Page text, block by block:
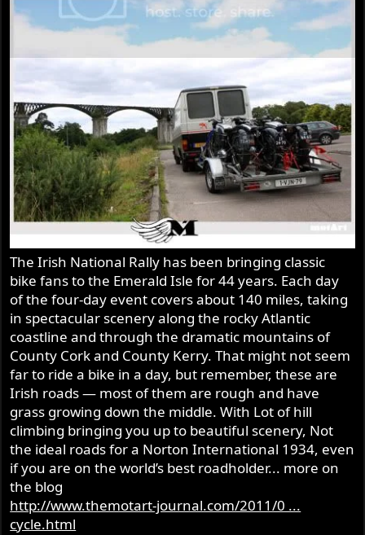
The Irish National Rally has been bringing classic
bike fans to the Emerald Isle for 44 years. Each day
of the four-day event covers about 140 miles, taking
in spectacular scenery along the rocky Atlantic
coastline and through the dramatic mountains of
County Cork and County Kerry. That might not seem
far to ride a bike in a day, but remember, these are
Irish roads — most of them are rough and have
grass growing down the middle. With Lot of hill
climbing bringing you up to beautiful scenery, Not
the ideal roads for a Norton International 1934, even
if you are on the world’s best roadholder... more on
the blog
http://www.themotart-journal.com/2011/0 ...
cycle.html